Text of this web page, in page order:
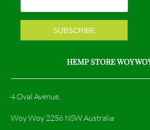
k
a
m
HEMP STORE WOY
4 Oval Avenue,
Woy Woy 2256 NSW Australia